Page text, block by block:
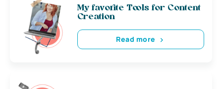
My favorite Tools for Content
Creation
Read more